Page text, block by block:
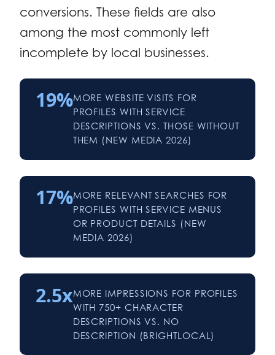
conversions. These fields are also
among the most commonly left
incomplete by local businesses.
19%MORE WEBSITE VISITS FOR
PROFILES WITH SERVICE
DESCRIPTIONS VS. THOSE WITHOUT
THEM (NEW MEDIA 2026)
17%MORE RELEVANT SEARCHES FOR
PROFILES WITH SERVICE MENUS
OR PRODUCT DETAILS (NEW
MEDIA 2026)
2.5xMORE IMPRESSIONS FOR PROFILES
WITH 750+ CHARACTER
DESCRIPTIONS VS. NO
DESCRIPTION (BRIGHTLOCAL)